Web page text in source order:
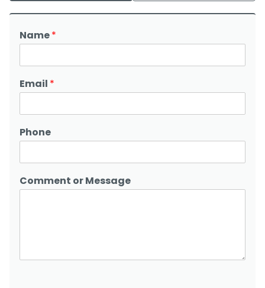
Name*
Email *
Phone
Comment or Message